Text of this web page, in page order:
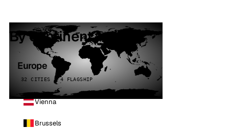
By continent
Europe
32 CITIES · 4 FLAGSHIP
Vienna
Brussels